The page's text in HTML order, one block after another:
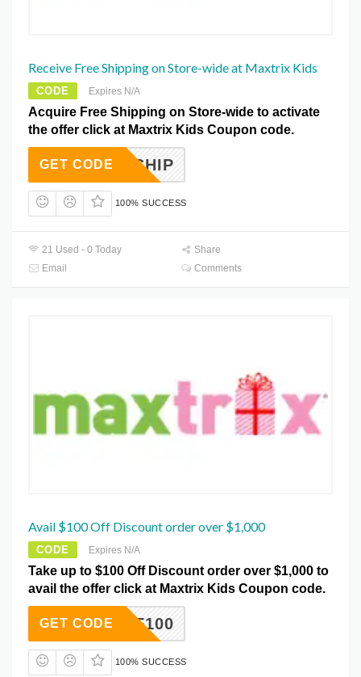
Receive Free Shipping on Store-wide at Maxtrix Kids
CODE Expires N/A
Acquire Free Shipping on Store-wide to activate
the offer click at Maxtrix Kids Coupon code.
FREESHIP
GET CODE
100% SUCCESS
21 Used - 0 Today
Share
Email
Comments
Avail $100 Off Discount order over $1,000
CODE Expires N/A
Take up to $100 Off Discount order over $1,000 to
avail the offer click at Maxtrix Kids Coupon code.
AFF100
GET CODE
100% SUCCESS